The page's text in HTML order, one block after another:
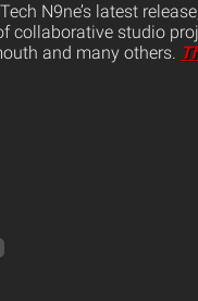
N9ne’s latest
collaborative studio
and many others.